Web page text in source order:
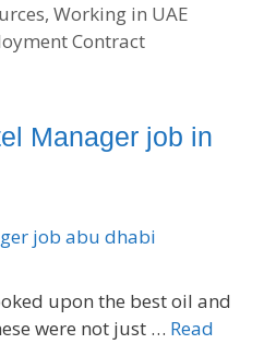
,Working in UAE
Contract
Manager job in
upon the best oil and
were not just … Read